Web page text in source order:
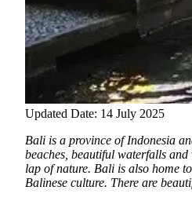
Updated Date: 14 July 2025
Bali is a province of Indonesia
beaches , beautiful waterfalls
lap of nature. Bali is also home
Balinese culture. There are